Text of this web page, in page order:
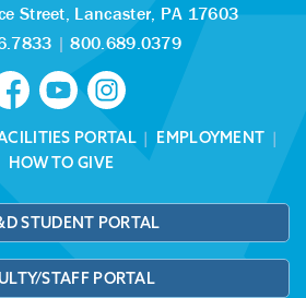
Street, Lancaster, PA 17603
|800.689.0379
PORTAL| EMPLOYMENT |
HOW TO GIVE
STUDENT PORTAL
STAFF PORTAL